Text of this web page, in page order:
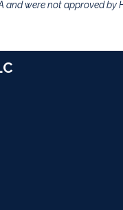
and were not approved by